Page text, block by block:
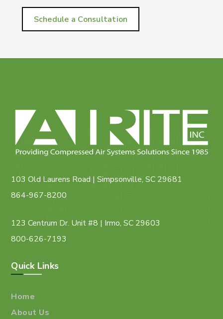
Schedule a Consultation
103 Old Laurens Road | Simpsonville, SC 29681
864-967-8200
123 Centrum Dr. Unit #8 | Irmo, SC 29603
800-626-7193
Quick Links
Home
About Us